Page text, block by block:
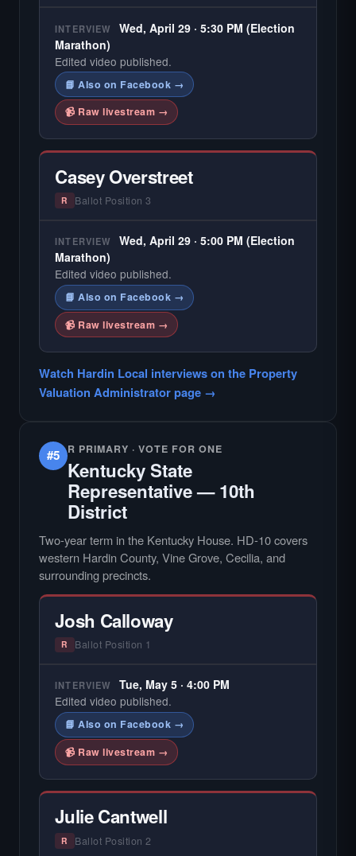
INTERVIEW
Wed, April 29 · 5:30 PM (Election
Marathon)
Edited video published.
📘 Also on Facebook →
📹 Raw livestream →
Casey Overstreet
R Ballot Position 3
INTERVIEW
Wed, April 29 · 5:00 PM (Election
Marathon)
Edited video published.
📘 Also on Facebook →
📹 Raw livestream →
Watch Hardin Local interviews on the Property
Valuation Administrator page →
#5 R PRIMARY · VOTE FOR ONE
Kentucky State
Representative — 10th
District
Two-year term in the Kentucky House. HD-10 covers
western Hardin County, Vine Grove, Cecilia, and
surrounding precincts.
Josh Calloway
R Ballot Position 1
INTERVIEW
Tue, May 5 · 4:00 PM
Edited video published.
📘 Also on Facebook →
📹 Raw livestream →
Julie Cantwell
R Ballot Position 2